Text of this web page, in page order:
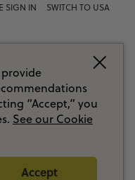
SIGN IN SWITCH TO USA
“Accept,” you
See our Cookie
Accept